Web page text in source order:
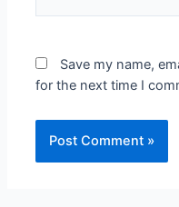
Save my name,
for the next time I